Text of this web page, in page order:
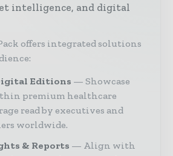
intelligence, and digital
offers integrated solutions
Editions
Showcase
premium healthcare
read by executives and
worldwide.
& Reports
Align with